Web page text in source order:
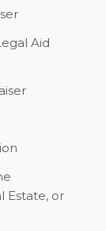
Aid
Estate, or